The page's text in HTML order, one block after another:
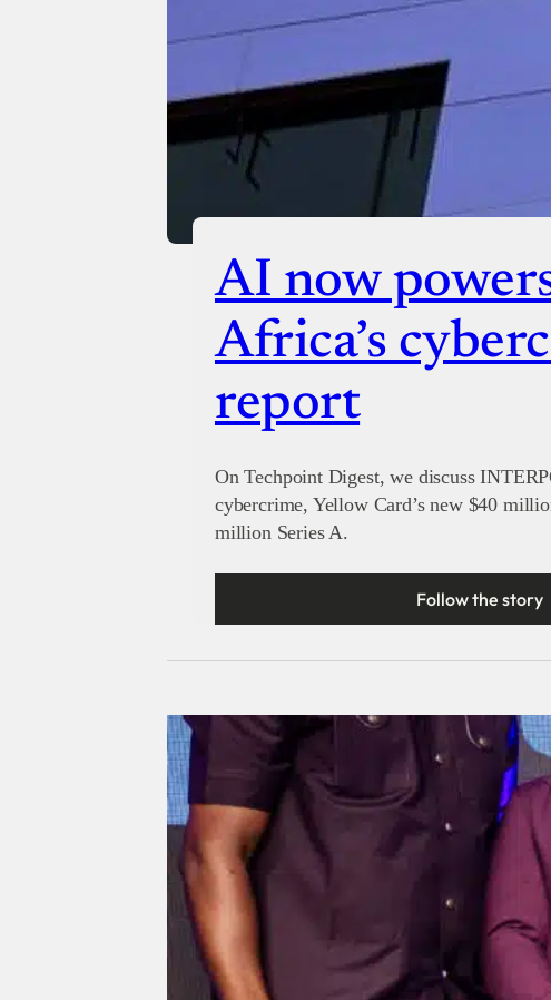
AI now
Africa’s
report
On Techpoint Digest, we discuss
cybercrime, Yellow Card’s new $40
million Series A.
Follow the story